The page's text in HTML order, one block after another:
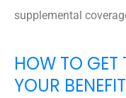
supplemental
HOW TO GET
YOUR